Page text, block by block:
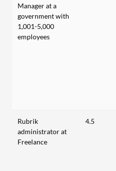
Manager at a
government with
1,001-5,000
employees
Rubrik
administrator at
Freelance
4.5